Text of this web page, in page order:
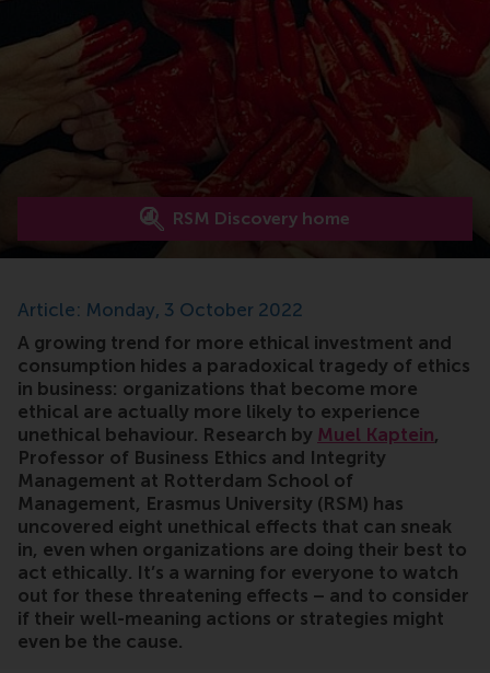
RSM Discovery home
Article: Monday, 3 October 2022
A growing trend for more ethical investment and
consumption hides a paradoxical tragedy of ethics
in business: organizations that become more
ethical are actually more likely to experience
unethical behaviour. Research by Muel Kaptein,
Professor of Business Ethics and Integrity
Management at Rotterdam School of
Management, Erasmus University (RSM) has
uncovered eight unethical effects that can sneak
in, even when organizations are doing their best to
act ethically. It’s a warning for everyone to watch
out for these threatening effects – and to consider
if their well-meaning actions or strategies might
even be the cause.